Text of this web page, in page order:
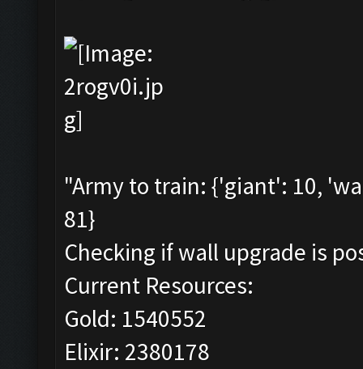
"Army to train: {'giant': 10,
81}
Checking if wall upgrade is
Current Resources:
Gold: 1540552
Elixir: 2380178